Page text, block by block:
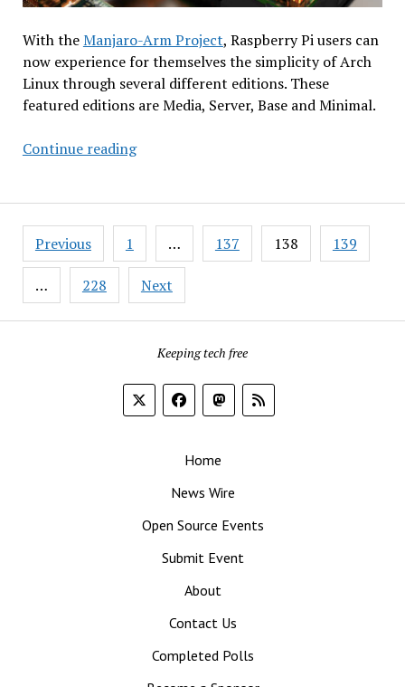
With theManjaro-Arm Project, Raspberry Pi users can
now experience for themselves the simplicity of Arch
Linux through several different editions. These
featured editions are Media, Server, Base and Minimal.
Continue readingManjaro
Pi
Posts
pagination
Previous 1 … 137 138 139
… 228 Next
Keeping tech free
Home
News Wire
Open Source Events
Submit Event
About
Contact Us
Completed Polls